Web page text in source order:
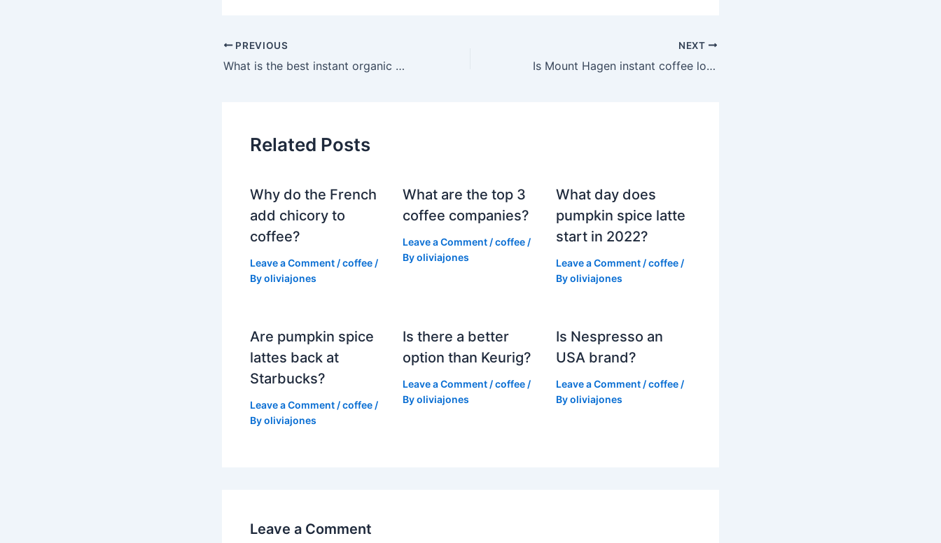
PREVIOUS
What is the best instant organic coffee in the world?
NEXT
Is Mount Hagen instant coffee low acid?
Related Posts
Why do the French
add chicory to
coffee?
Leave a Comment /coffee /
Byoliviajones
What are the top 3
coffee companies?
Leave a Comment /coffee /
Byoliviajones
What day does
pumpkin spice latte
start in 2022?
Leave a Comment /coffee/
Byoliviajones
Are pumpkin spice
lattes back at
Starbucks?
Leave a Comment /coffee /
Byoliviajones
Is there a better
option than Keurig?
Leave a Comment /coffee /
Byoliviajones
Is Nespresso an
USA brand?
Leave a Comment /coffee/
Byoliviajones
Leave a Comment